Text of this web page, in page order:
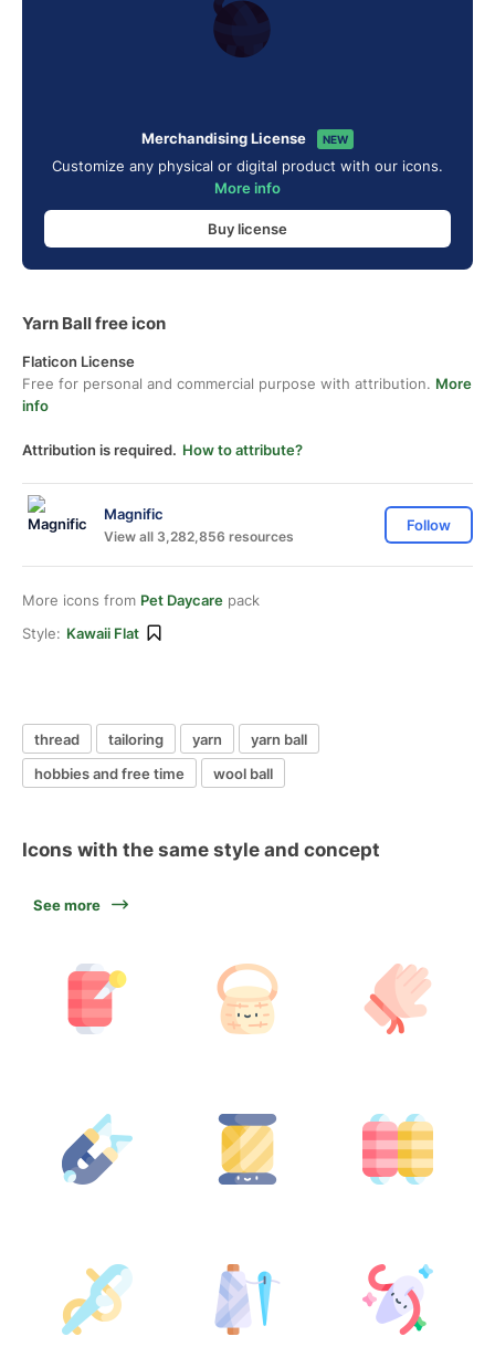
Merchandising License NEW
Customize any physical or digital product with our icons.
More info
Buy license
Yarn Ball free icon
Flaticon License
Free for personal and commercial purpose with attribution. More
info
Attribution is required. How to attribute?
Magnific
View all 3,282,856 resources
Follow
More icons from Pet Daycare pack
Style: Kawaii Flat
thread tailoring yarn
yarn ball
hobbies and free time
wool ball
Icons with the same style and concept
See more